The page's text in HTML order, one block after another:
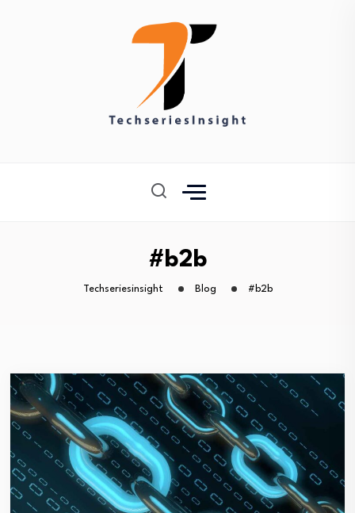
#b2b
Techseriesinsight Blog #b2b